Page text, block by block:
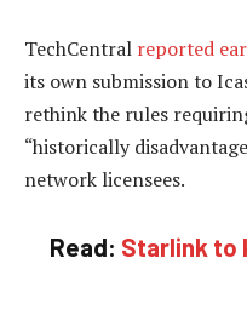
TechCentral reported
its own submission to
rethink the rules
“historically
network licensees.
Read: Starlink